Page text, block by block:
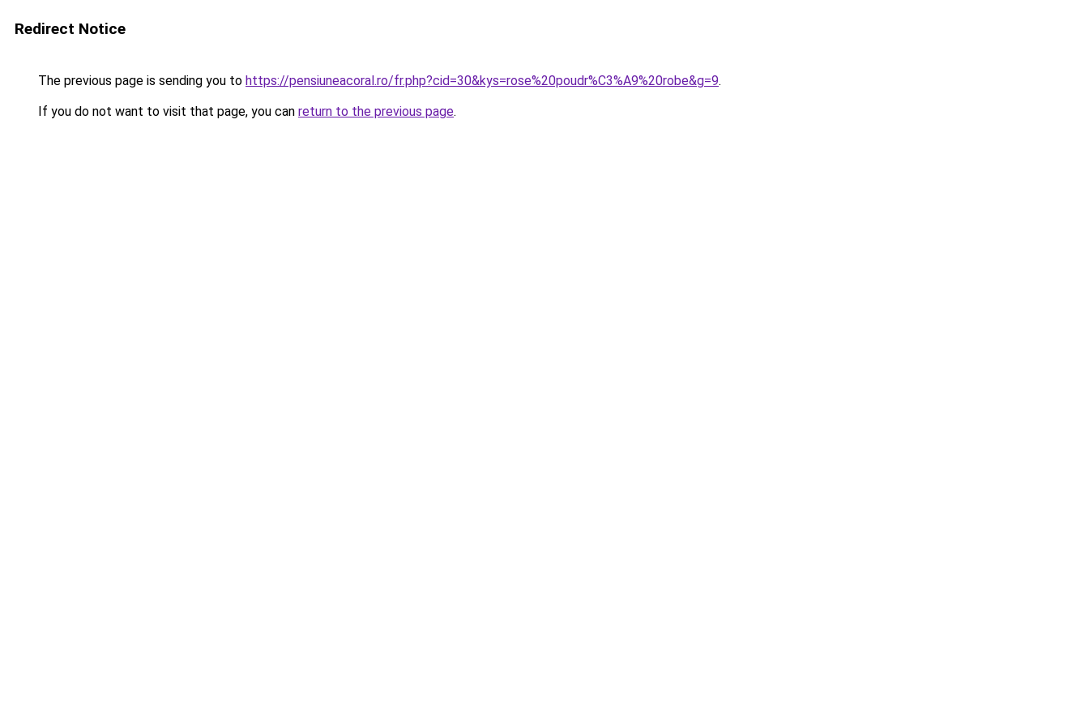
Redirect Notice
The previous page is sending you to https://pensiuneacoral.ro/fr.php?cid=30&kys=rose%20poudr%C3%A9%20robe&g=9.
If you do not want to visit that page, you can return to the previous page.